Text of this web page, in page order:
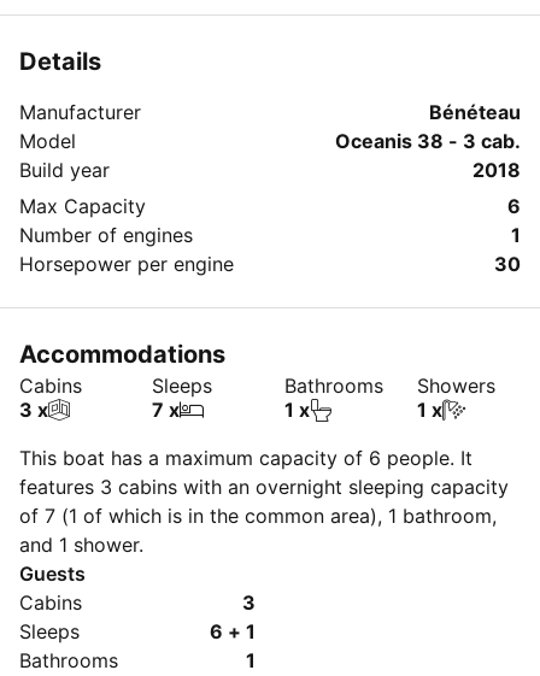
this yacht charter before you make the booking? Send
the blue button 'Message Owner'.
Details
Manufacturer
Bénéteau
Model
Oceanis 38 - 3 cab.
Build year
2018
Max Capacity
6
Number of engines
1
Horsepower per engine
30
Accommodations
Cabins
3 x
Sleeps
7 x
Bathrooms
1 x
Showers
1 x
This boat has a maximum capacity of 6 people. It
features 3 cabins with an overnight sleeping capacity
of 7 (1 of which is in the common area), 1 bathroom,
and 1 shower.
Guests
Cabins
3
Sleeps
6 + 1
Bathrooms
1